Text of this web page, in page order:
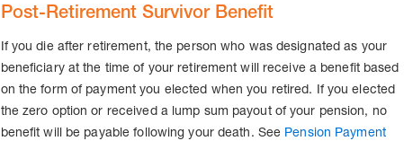
Post-Retirement Survivor Benefit
If you die after retirement, the person who was designated as your
beneficiary at the time of your retirement will receive a benefit based
on the form of payment you elected when you retired. If you elected
the zero option or received a lump sum payout of your pension, no
benefit will be payable following your death. See Pension Payment